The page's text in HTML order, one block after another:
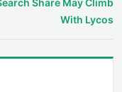
Share May Climb
With Lycos